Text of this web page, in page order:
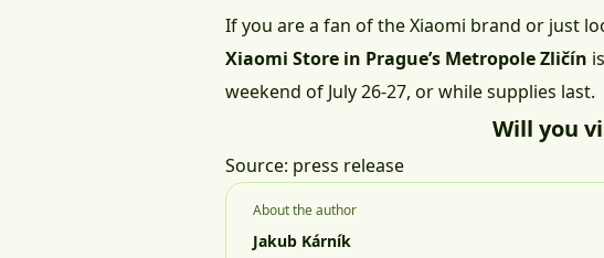
If you are a fan of the Xiaomi brand or just
Xiaomi Store in Prague’s Metropole Zličín
weekend of July 26-27, or while supplies last.
Will you
Source: press release
About the author
Jakub Kárník